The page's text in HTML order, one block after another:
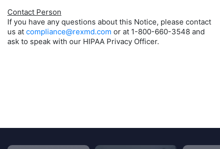
Contact Person
If you have any questions about this Notice, please contact
us at compliance@rexmd.com or at 1-800-660-3548 and
ask to speak with our HIPAA Privacy Officer.